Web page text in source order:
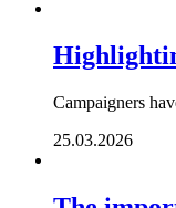
Campaigners
25.03.2026